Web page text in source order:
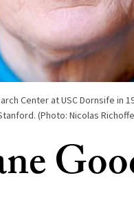
Center at USC Dornsife in
(Photo: Nicolas